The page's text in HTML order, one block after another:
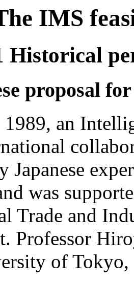
IMS
Historical
proposal
an
Japanese
was
Trade and
Professor
of Tokyo,